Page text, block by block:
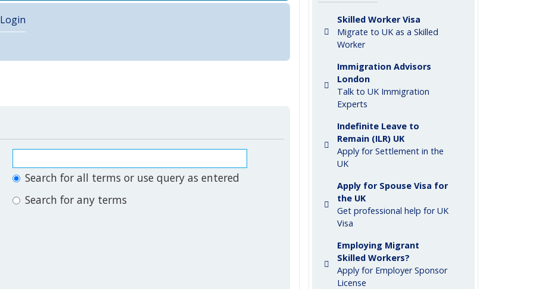
Login
Search for all terms or use query as entered
Search for any terms
Skilled Worker Visa
Migrate to UK as a Skilled
Worker
Immigration Advisors
London
Talk to UK Immigration
Experts
Indefinite Leave to
Remain (ILR) UK
Apply for Settlement in the
UK
Apply for Spouse Visa for
the UK
Get professional help for UK
Visa
Employing Migrant
Skilled Workers?
Apply for Employer Sponsor
License